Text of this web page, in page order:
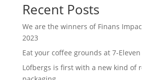
Recent Posts
We are the winners of Finans
2023
Eat your coffee grounds at 7-Eleven
Löfbergs is first with a new kind of